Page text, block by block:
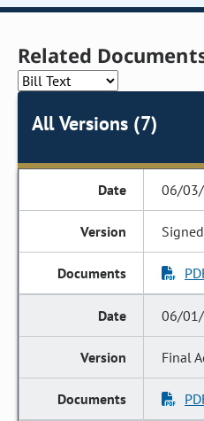
Related
All Versions (7)
06/
06/
Final